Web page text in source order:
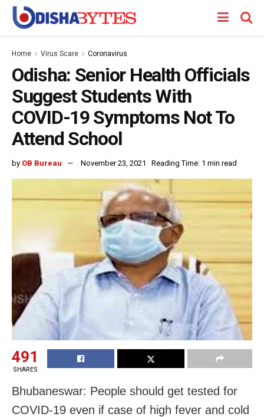
Home Virus Scare Coronavirus
Odisha: Senior Health Officials
Suggest Students With
COVID-19 Symptoms Not To
Attend School
by OB Bureau November 23, 2021 Reading Time: 1 min read
491
SHARES
Bhubaneswar: People should get tested for
COVID-19 even if case of high fever and cold